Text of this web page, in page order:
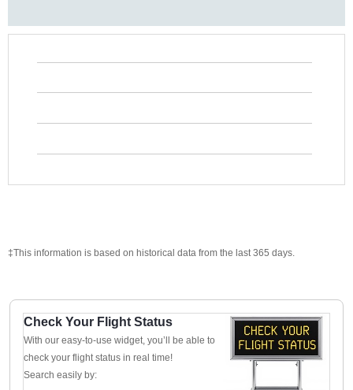
‡This information is based on historical data from the last 365 days.
Check Your Flight Status
With our easy-to-use widget, you’ll be able to
check your flight status in real time!
Search easily by: